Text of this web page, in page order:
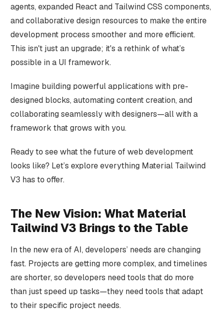
agents, expanded React and Tailwind CSS components,
and collaborative design resources to make the entire
development process smoother and more efficient.
This isn't just an upgrade; it's a rethink of what’s
possible in a UI framework.
Imagine building powerful applications with pre-
designed blocks, automating content creation, and
collaborating seamlessly with designers—all with a
framework that grows with you.
Ready to see what the future of web development
looks like? Let’s explore everything Material Tailwind
V3 has to offer.
The New Vision: What Material
Tailwind V3 Brings to the Table
In the new era of AI, developers’ needs are changing
fast. Projects are getting more complex, and timelines
are shorter, so developers need tools that do more
than just speed up tasks—they need tools that adapt
to their specific project needs.